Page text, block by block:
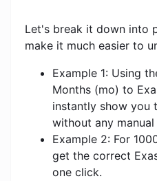
Let's break it down into
make it much easier to
Example 1: Using
Months (mo) to
instantly show you
without any
Example 2: For
get the correct
one click.